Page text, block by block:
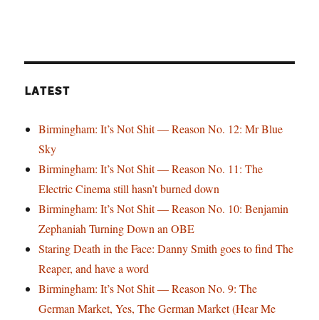
LATEST
Birmingham: It’s Not Shit — Reason No. 12: Mr Blue
Sky
Birmingham: It’s Not Shit — Reason No. 11: The
Electric Cinema still hasn’t burned down
Birmingham: It’s Not Shit — Reason No. 10: Benjamin
Zephaniah Turning Down an OBE
Staring Death in the Face: Danny Smith goes to find The
Reaper, and have a word
Birmingham: It’s Not Shit — Reason No. 9: The
German Market, Yes, The German Market (Hear Me